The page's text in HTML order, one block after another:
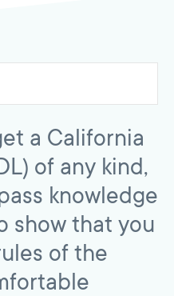
a California
of any kind,
knowledge
show that you
of the